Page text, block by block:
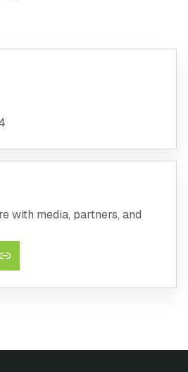
with media, partners, and